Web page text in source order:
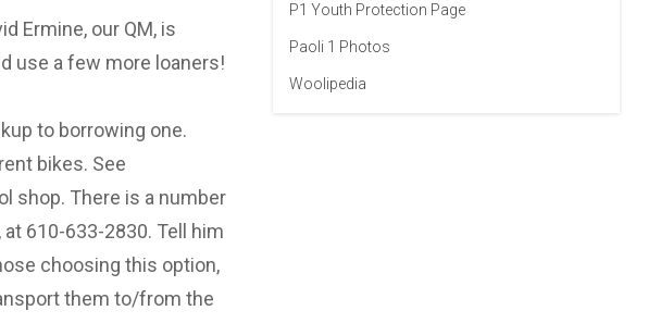
Ermine, our QM, is
use a few more loaners!
to borrowing one.
bikes. See
shop. There is a number
610-633-2830. Tell him
choosing this option,
them to/from the
P1 Youth Protection Page
Paoli 1 Photos
Woolipedia